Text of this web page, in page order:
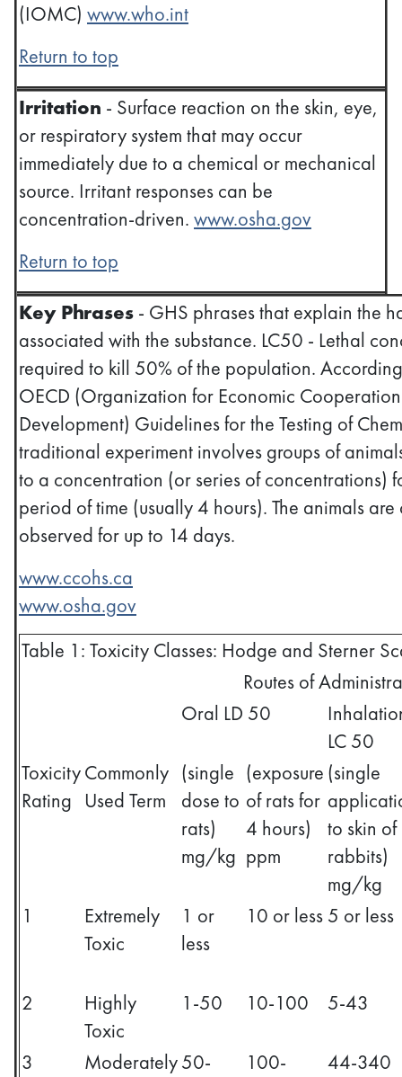
(IOMC) www.who.int
Return to top
Irritation - Surface reaction on the skin, eye,
or respiratory system that may occur
immediately due to a chemical or mechanical
source. Irritant responses can be
concentration-driven. www.osha.gov
Return to top
Key Phrases - GHS phrases that explain the
associated with the substance. LC50 - Lethal
required to kill 50% of the population.
OECD (Organization for Economic
Development) Guidelines for the Testing of
traditional experiment involves groups of
to a concentration (or series of concentrations)
period of time (usually 4 hours). The animals
observed for up to 14 days.
www.ccohs.ca
www.osha.gov
Table 1: Toxicity Classes: Hodge and Sterner
Routes of
Oral LD 50
LC 50
Toxicity
Rating
Commonly
Used Term
(single
dose to
rats)
mg/kg
(exposure
of rats for
4 hours)
ppm
(single
to skin of
rabbits)
mg/kg
1
Extremely
Toxic
1 or
less
10 or less 5 or less
2
Highly
Toxic
1-50 10-100 5-43
3 Moderately50- 100- 44-340